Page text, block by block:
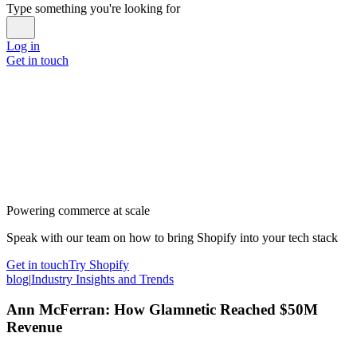
Type something you're looking for
Log in
Get in touch
Powering commerce at scale
Speak with our team on how to bring Shopify into your tech stack
Get in touchTry Shopify
blog|Industry Insights and Trends
Ann McFerran: How Glamnetic Reached $50M
Revenue